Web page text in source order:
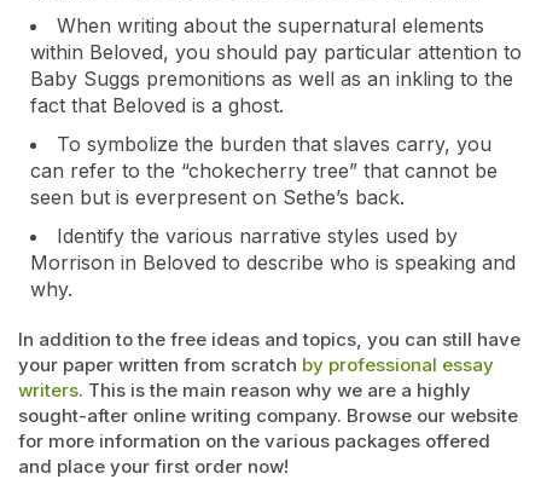
When writing about the supernatural elements
within Beloved, you should pay particular attention to
Baby Suggs premonitions as well as an inkling to the
fact that Beloved is a ghost.
To symbolize the burden that slaves carry, you
can refer to the “chokecherry tree” that cannot be
seen but is everpresent on Sethe’s back.
Identify the various narrative styles used by
Morrison in Beloved to describe who is speaking and
why.
In addition to the free ideas and topics, you can still have
your paper written from scratch by professional essay
writers. This is the main reason why we are a highly
sought-after online writing company. Browse our website
for more information on the various packages offered
and place your first order now!